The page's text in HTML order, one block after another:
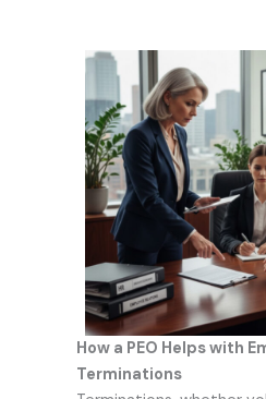
How a PEO Helps with
Terminations